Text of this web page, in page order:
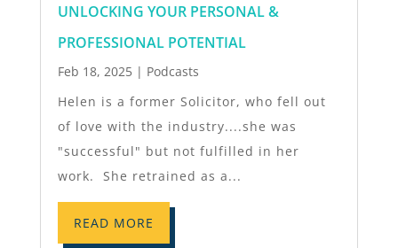
UNLOCKING YOUR PERSONAL &
PROFESSIONAL POTENTIAL
Feb 18, 2025| Podcasts
Helen is a former Solicitor, who fell out
of love with the industry....she was
"successful" but not fulfilled in her
work. She retrained as a...
READ MORE